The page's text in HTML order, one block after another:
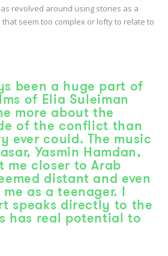
revolved around using stories as a
seem too complex or lofty to relate to
been a huge part of
of Elia Suleiman
more about the
of the conflict than
ever could. The music
Yasmin Hamdan,
me closer to Arab
distant and even
as a teenager. I
speaks directly to the
has real potential to